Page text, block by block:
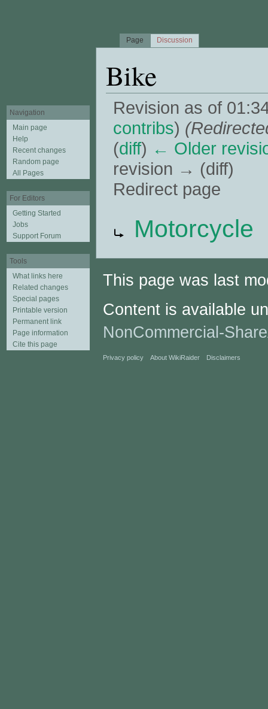
Bike
Revision as of
contribs)
(diff) ← Older
revision → (diff)
Redirect page
Motorcycle
Page Discussion
Navigation
Main page
Help
Recent changes
Random page
All Pages
For Editors
Getting Started
Jobs
Support Forum
Tools
What links here
Related changes
Special pages
Printable version
Permanent link
Page information
Cite this page
This page was last
Content is available
NonCommercial-
Privacy policy About WikiRaider Disclaimers